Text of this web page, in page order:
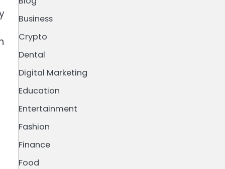
Business
Crypto
Dental
Digital Marketing
Education
Entertainment
Fashion
Finance
Food